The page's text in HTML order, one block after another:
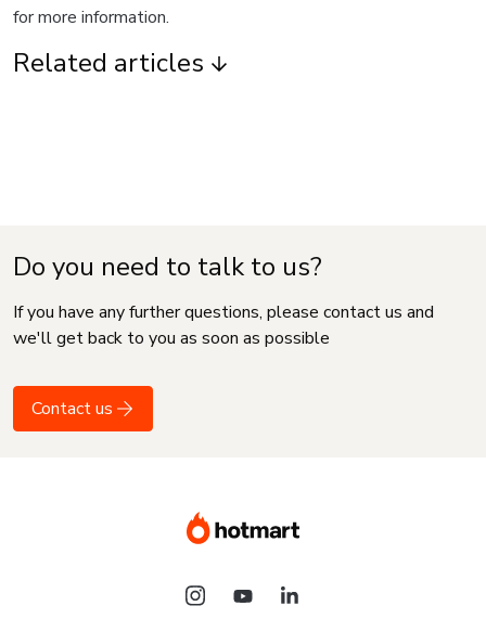
for more information.
Related articles
Do you need to talk to us?
If you have any further questions, please contact us and
we'll get back to you as soon as possible
Contact us